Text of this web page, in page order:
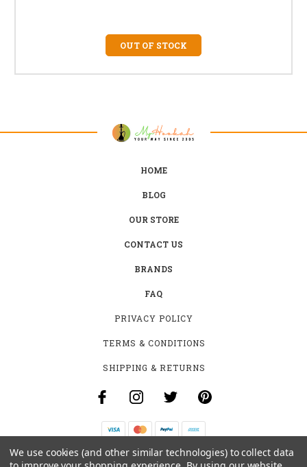
OUT OF STOCK
HOME
BLOG
OUR STORE
CONTACT US
BRANDS
FAQ
PRIVACY POLICY
TERMS & CONDITIONS
SHIPPING & RETURNS
B-4531 SOUTHCLARK PL.
We use cookies (and other similar technologies) to collect data